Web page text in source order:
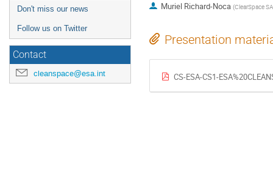
Don't miss our news
Follow us on Twitter
Contact
cleanspace@esa.int
Muriel Richard-Noca (ClearSpace SA
Presentation
CS-ESA-CS1-